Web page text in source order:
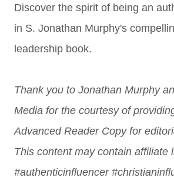
Discover the spirit of being an
in S. Jonathan Murphy's
leadership book.
Thank you to Jonathan Murphy
Media for the courtesy of
Advanced Reader Copy for
This content may contain affiliate
#authenticinfluencer